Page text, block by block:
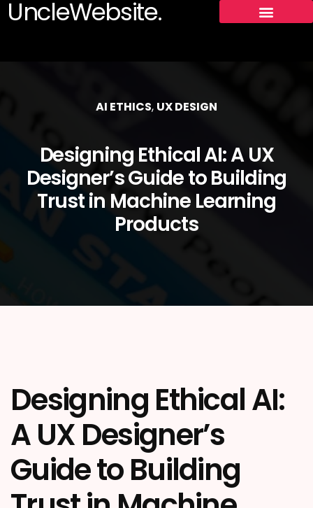
UncleWebsite.
AI ETHICS, UX DESIGN
Designing Ethical AI: A UX
Designer’s Guide to Building
Trust in Machine Learning
Products
Designing Ethical AI:
A UX Designer’s
Guide to Building